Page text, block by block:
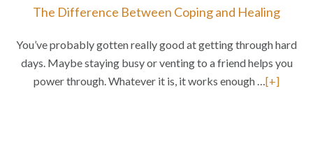
The Difference Between Coping and Healing
You’ve probably gotten really good at getting through hard
days. Maybe staying busy or venting to a friend helps you
power through. Whatever it is, it works enough … [+]